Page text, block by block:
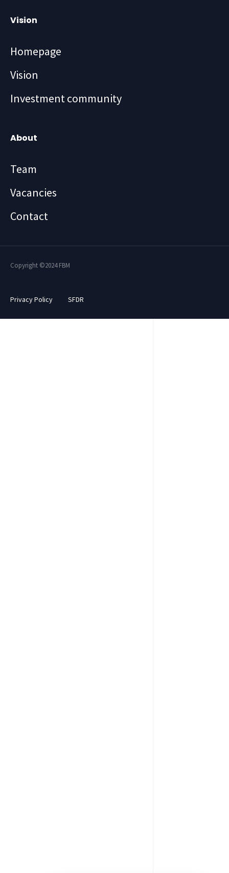
Vision
Homepage
Vision
Investment community
About
Team
Vacancies
Contact
Copyright ©2024 FBM
Privacy Policy SFDR